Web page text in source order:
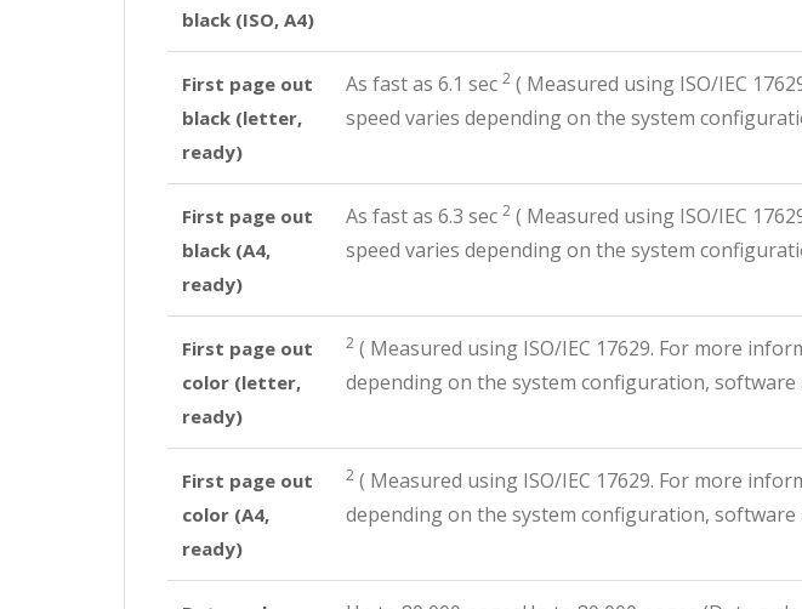
black (ISO, A4)
First page out
black (letter,
ready)
As fast as 6.1 sec 2 ( Measured using ISO/IEC
speed varies depending on the system
First page out
black (A4,
ready)
As fast as 6.3 sec 2 ( Measured using ISO/IEC
speed varies depending on the system
First page out
color (letter,
ready)
2 ( Measured using ISO/IEC 17629. For more
depending on the system configuration,
First page out
color (A4,
ready)
2 ( Measured using ISO/IEC 17629. For more
depending on the system configuration,